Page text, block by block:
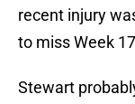
recent injury
to miss Week
Stewart